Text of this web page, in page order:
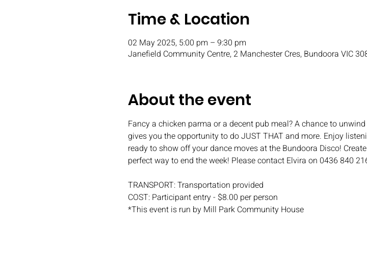
Time & Location
02 May 2025, 5:00 pm – 9:30 pm
Janefield Community Centre, 2 Manchester Cres, Bundoora VIC
About the event
Fancy a chicken parma or a decent pub meal? A chance to
gives you the opportunity to do JUST THAT and more. Enjoy
ready to show off your dance moves at the Bundoora Disco!
perfect way to end the week! Please contact Elvira on 0436 840
TRANSPORT: Transportation provided
COST: Participant entry - $8.00 per person
*This event is run by Mill Park Community House